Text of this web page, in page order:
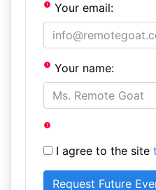
Your email:
Your name:
I agree to the site